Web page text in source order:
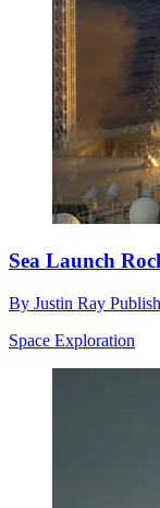
Sea Launch
By Justin Ray
Space Exploration